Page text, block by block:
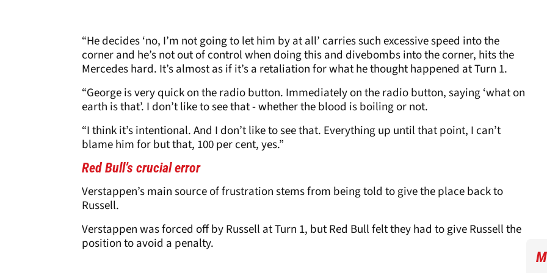
“He decides ‘no, I’m not going to let him by at all’ carries such excessive speed into the
corner and he’s not out of control when doing this and divebombs into the corner, hits the
Mercedes hard. It’s almost as if it’s a retaliation for what he thought happened at Turn 1.
“George is very quick on the radio button. Immediately on the radio button, saying ‘what on
earth is that’. I don’t like to see that - whether the blood is boiling or not.
“I think it’s intentional. And I don’t like to see that. Everything up until that point, I can’t
blame him for but that, 100 per cent, yes.”
Red Bull’s crucial error
Verstappen’s main source of frustration stems from being told to give the place back to
Russell.
Verstappen was forced off by Russell at Turn 1, but Red Bull felt they had to give Russell the
position to avoid a penalty.